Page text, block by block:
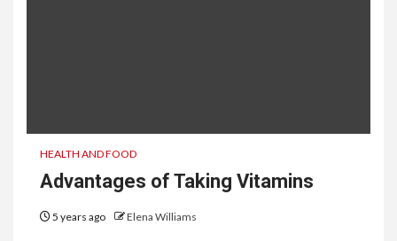
HEALTH AND FOOD
Advantages of Taking Vitamins
5 years ago Elena Williams